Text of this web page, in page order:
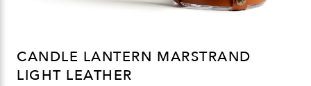
CANDLE LANTERN MARSTRAND
LIGHT LEATHER